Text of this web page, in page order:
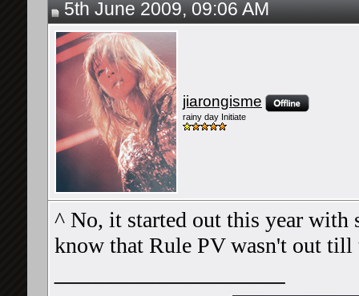
5th June 2009, 09:06 AM
jiarongisme
rainy day Initiate
^ No, it started out this year with
know that Rule PV wasn't out